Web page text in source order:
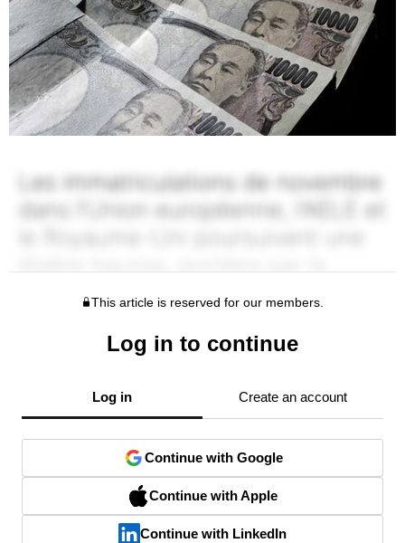
This article is reserved for our members.
Log in to continue
Log in Create an account
Continue with Google
Continue with Apple
Continue with LinkedIn